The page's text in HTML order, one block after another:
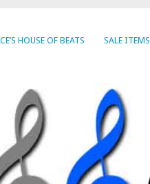
HOUSE OF BEATS SALE ITEMS